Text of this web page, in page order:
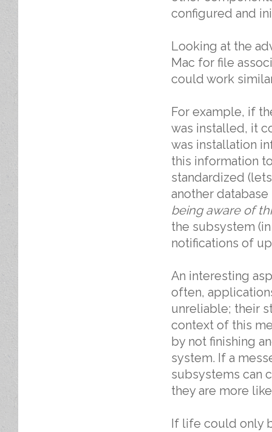
configured and
Looking at the
Mac for file
could work
For example, if
was installed, it
was installation
this information
standardized
another
being aware of
the subsystem
notifications of
An interesting
often,
unreliable; their
context of this
by not finishing
system. If a
subsystems can
they are more
If life could only